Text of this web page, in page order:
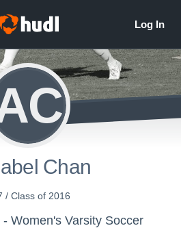
Chan
/ Class of 2016
Women's Varsity Soccer